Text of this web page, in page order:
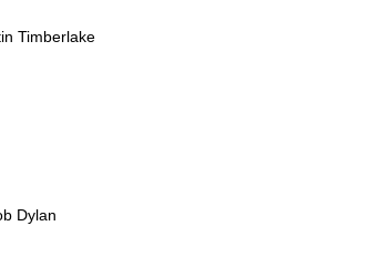
Timberlake
Dylan